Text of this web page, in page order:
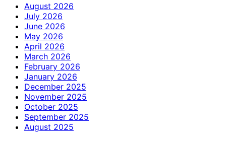
August 2026
July 2026
June 2026
May 2026
April 2026
March 2026
February 2026
January 2026
December 2025
November 2025
October 2025
September 2025
August 2025